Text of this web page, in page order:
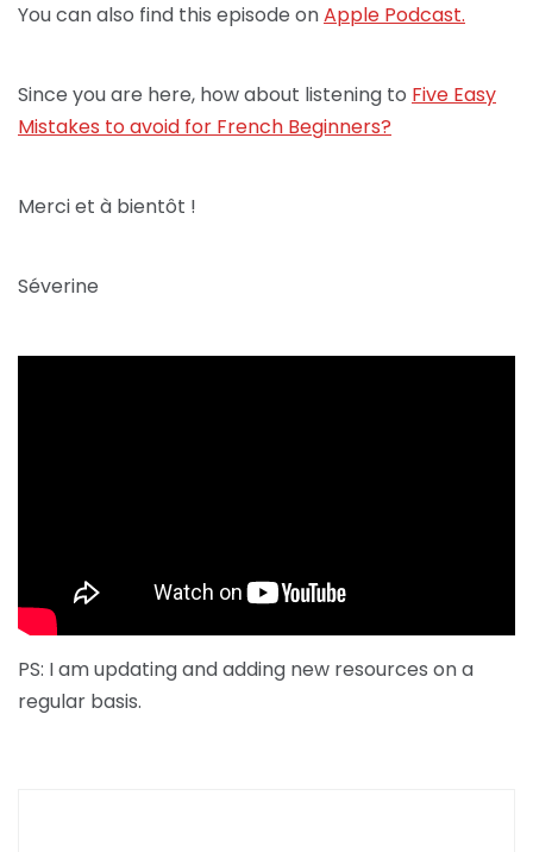
You can also find this episode onApple Podcast.
Since you are here, how about listening to Five Easy
Mistakes to avoid for French Beginners?
Merci et à bientôt !
Séverine
PS: I am updating and adding new resources on a
regular basis.